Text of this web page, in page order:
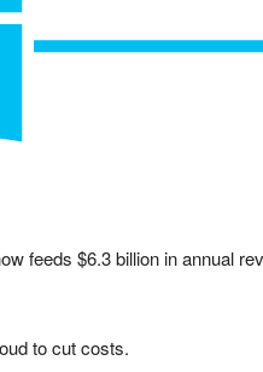
feeds $6.3 billion in annual
to cut costs.